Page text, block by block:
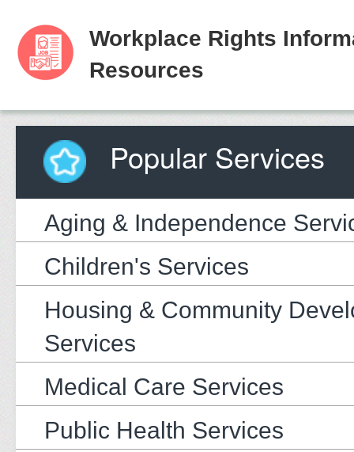
Workplace Rights
Resources
Popular Services
Aging & Independence
Children's Services
Housing & Community
Services
Medical Care Services
Public Health Services